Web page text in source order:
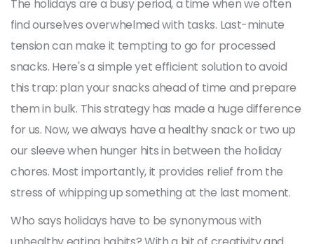
The holidays are a busy period, a time when we often
find ourselves overwhelmed with tasks. Last-minute
tension can make it tempting to go for processed
snacks. Here's a simple yet efficient solution to avoid
this trap: plan your snacks ahead of time and prepare
them in bulk. This strategy has made a huge difference
for us. Now, we always have a healthy snack or two up
our sleeve when hunger hits in between the holiday
chores. Most importantly, it provides relief from the
stress of whipping up something at the last moment.
Who says holidays have to be synonymous with